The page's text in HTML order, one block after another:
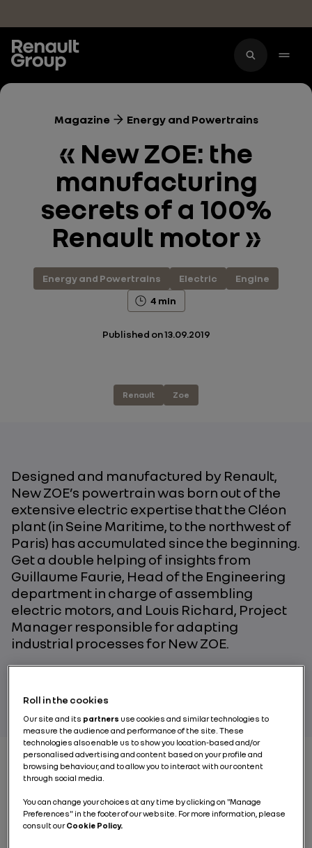
Magazine Energy and Powertrains
« New ZOE: the
manufacturing
secrets of a 100%
Renault motor »
Energy and Powertrains Electric
Engine
4 min
Published on13.09.2019
Renault Zoe
Designed and manufactured by Renault,
New ZOE’s powertrain was born out of the
extensive electric expertise that the Cléon
plant (in Seine Maritime, to the northwest of
Paris) has accumulated since the beginning.
Get a double helping of insights from
Guillaume Faurie, Head of the Engineering
department in charge of assembling
electric motors, and Louis Richard, Project
Manager responsible for adapting
industrial processes for New ZOE.
Is the New ZOE motor
still 100% made in Cléon
Roll in the cookies
Our site and its partners use cookies and similar technologies to
measure the audience and performance of the site. These
technologies also enable us to show you location-based and/or
personalised advertising and content based on your profile and
browsing behaviour, and to allow you to interact with our content
through social media.
You can change your choices at any time by clicking on "Manage
Preferences" in the footer of our website. For more information, please
consult ourCookie Policy.